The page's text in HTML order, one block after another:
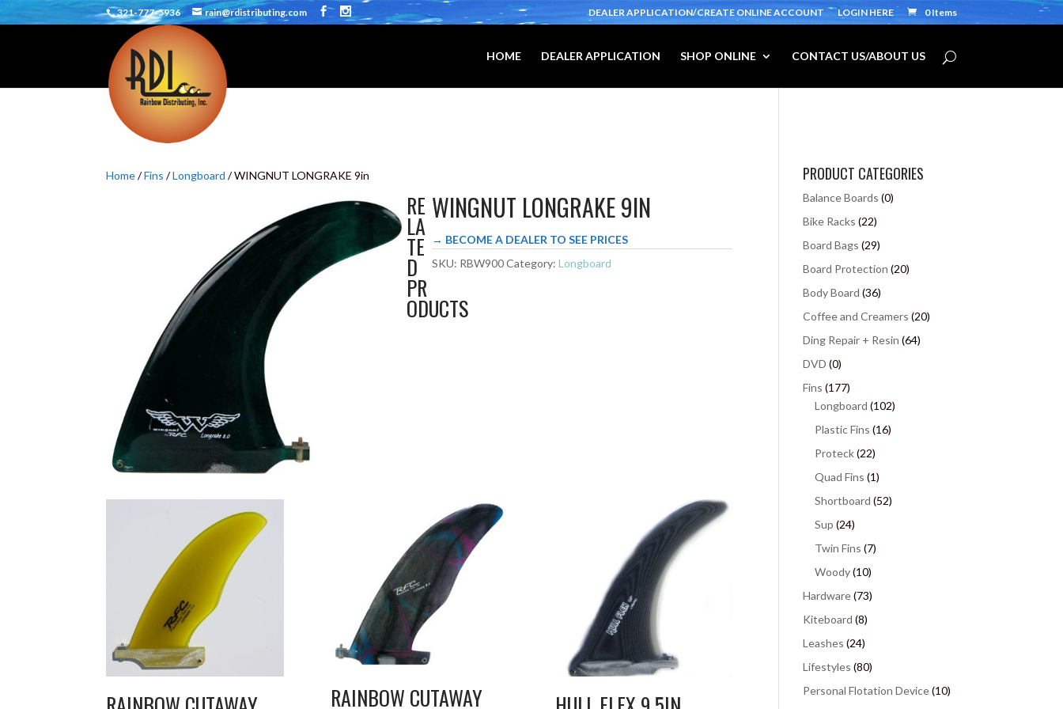
321-777-5936 rain@rdistributing.com DEALER APPLICATION/CREATE ONLINE ACCOUNT LOGIN HERE 0 Items
HOME DEALER APPLICATION SHOP ONLINE CONTACT US/ABOUT US
Home/Fins /Longboard / WINGNUT LONGRAKE 9in
WINGNUT LONGRAKE 9IN
→ BECOME A DEALER TO SEE PRICES
SKU: RBW900Category:Longboard
RE
LA
TE
D
PR
ODUCTS
RAINBOW CUTAWAY
PRODUCT CATEGORIES
Balance Boards (0)
Bike Racks (22)
Board Bags (29)
Board Protection (20)
Body Board (36)
Coffee and Creamers (20)
Ding Repair + Resin (64)
DVD (0)
Fins (177)
Longboard (102)
Plastic Fins (16)
Proteck(22)
Quad Fins (1)
Shortboard (52)
Sup (24)
Twin Fins (7)
Woody(10)
Hardware(73)
Kiteboard (8)
Leashes (24)
Lifestyles (80)
Personal Flotation Device(10)